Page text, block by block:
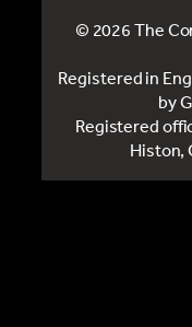
© 2026 The
Registered in
by
Registered
Histon,